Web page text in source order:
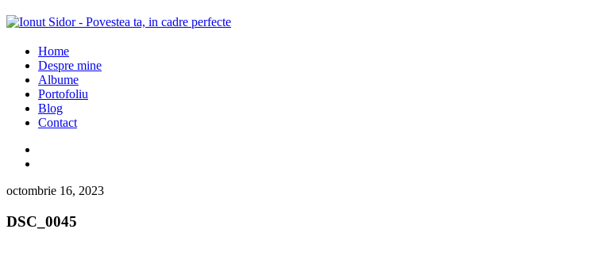
Home
Despre mine
Albume
Portofoliu
Blog
Contact
octombrie 16, 2023
DSC_0045